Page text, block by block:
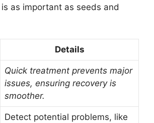
as important as seeds and
Details
Quick treatment prevents major
issues, ensuring recovery is
smoother.
Detect potential problems, like